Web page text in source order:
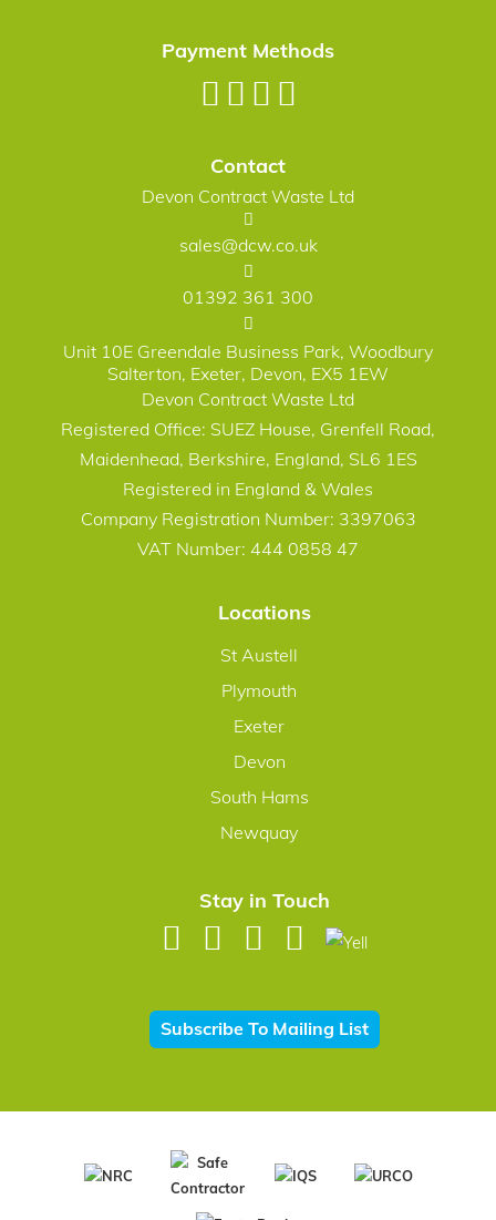
Payment Methods
Contact
Devon Contract Waste Ltd
sales@dcw.co.uk
01392 361 300
Unit 10E Greendale Business Park, Woodbury
Salterton, Exeter, Devon, EX5 1EW
Devon Contract Waste Ltd
Registered Office: SUEZ House, Grenfell Road,
Maidenhead, Berkshire, England, SL6 1ES
Registered in England & Wales
Company Registration Number: 3397063
VAT Number: 444 0858 47
Locations
St Austell
Plymouth
Exeter
Devon
South Hams
Newquay
Stay in Touch
Subscribe To Mailing List